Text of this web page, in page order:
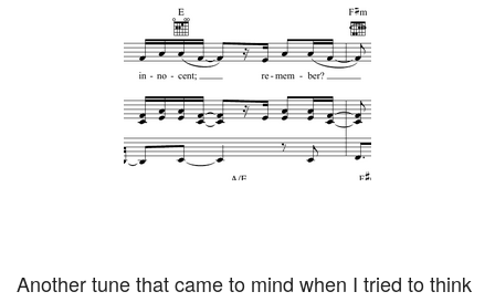
Another tune that came to mind when I tried to think